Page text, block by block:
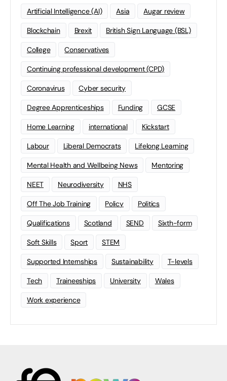
Artificial Intelligence (AI) Asia Augar review
Blockchain Brexit British Sign Language (BSL)
College Conservatives
Continuing professional development (CPD)
Coronavirus Cyber security
Degree Apprenticeships Funding GCSE
Home Learning international Kickstart
Labour Liberal Democrats Lifelong Learning
Mental Health and Wellbeing News Mentoring
NEET Neurodiversity NHS
Off The Job Training Policy Politics
Qualifications Scotland SEND Sixth-form
Soft Skills Sport STEM
Supported Internships Sustainability T-levels
Tech Traineeships University Wales
Work experience